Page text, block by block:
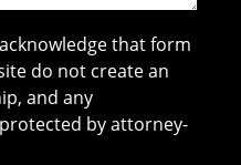
that form
do not create an
and any
by attorney-